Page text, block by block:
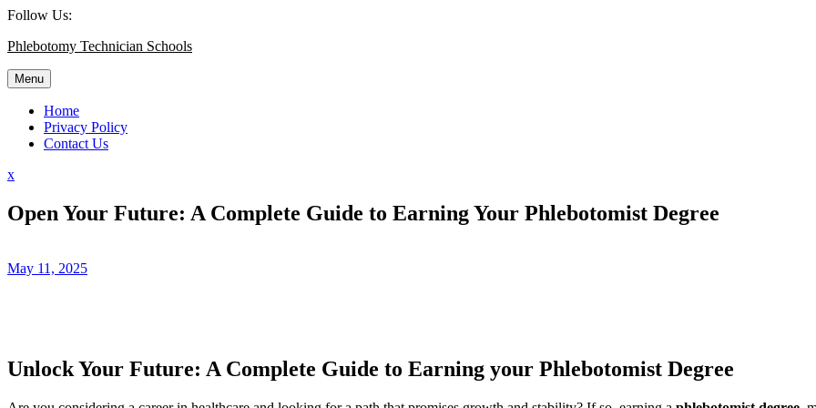
Skip
content
Follow Us:
Phlebotomy Technician Schools
Menu
Home
Privacy Policy
Contact Us
xClose
Open Your Future: A Complete Guide to Earning Your Phlebotomist Degree
May 11, 2025
Unlock Your Future: A Complete Guide to Earning your Phlebotomist Degree